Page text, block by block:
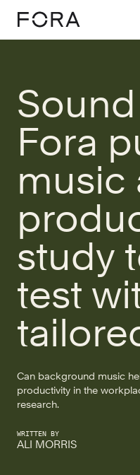
Fora
music
study
test
Can background music
productivity in the
research.
WRITTEN BY
ALI MORRIS